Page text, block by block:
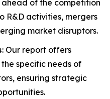
ahead of the competition
R&D activities, mergers
market disruptors.
: Our report offers
specific needs of
ensuring strategic